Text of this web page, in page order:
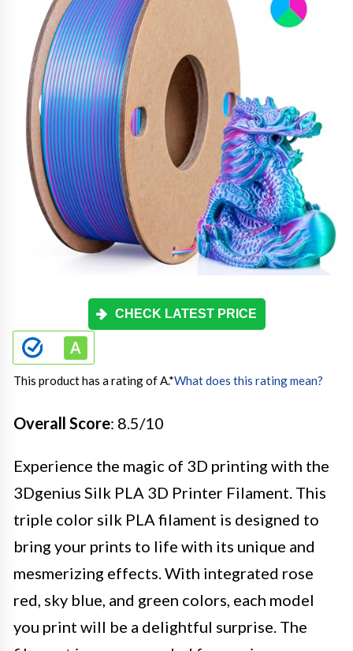
CHECK LATEST PRICE
This product has a rating of A.*What does this rating mean?
Overall Score: 8.5/10
Experience the magic of 3D printing with the
3Dgenius Silk PLA 3D Printer Filament. This
triple color silk PLA filament is designed to
bring your prints to life with its unique and
mesmerizing effects. With integrated rose
red, sky blue, and green colors, each model
you print will be a delightful surprise. The